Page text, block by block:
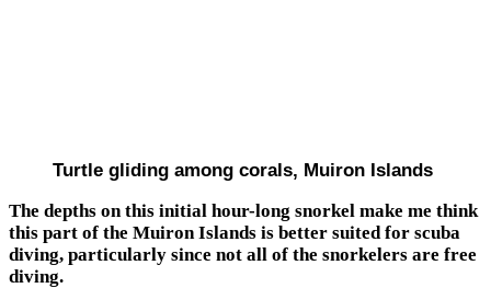
Turtle gliding among corals, Muiron Islands
The depths on this initial hour-long snorkel make me think
this part of the Muiron Islands is better suited for scuba
diving, particularly since not all of the snorkelers are free
diving.